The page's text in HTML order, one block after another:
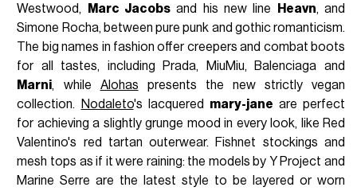
Westwood,
Marc Jacobs and his new line Heavn, and
Simone Rocha, between pure punk and gothic romanticism.
The big names in fashion offer creepers and combat boots
for all tastes, including Prada, MiuMiu, Balenciaga and
Marni, while Alohas presents the new strictly vegan
collection.
Nodaleto's lacquered mary-jane are perfect
for achieving a slightly grunge mood in every look, like Red
Valentino's red tartan outerwear. Fishnet stockings and
mesh tops as if it were raining: the models by Y Project and
Marine Serre are the latest style to be layered or worn